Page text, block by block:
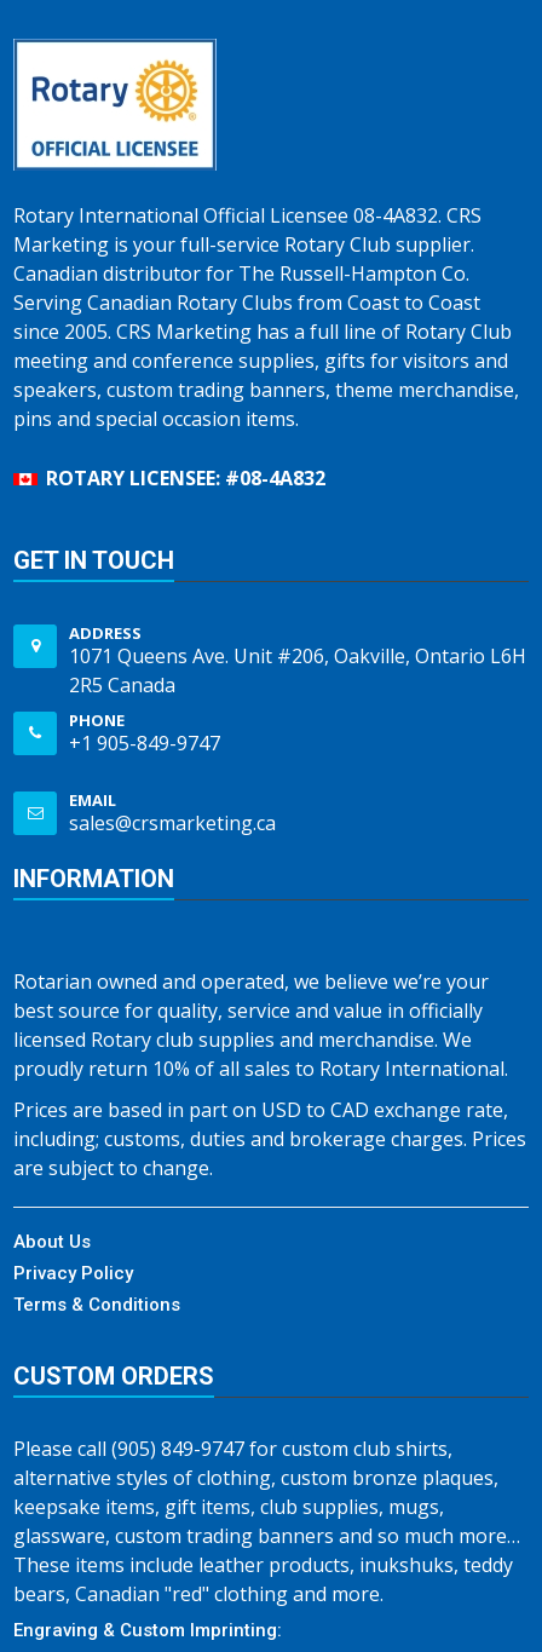
Rotary International Official Licensee 08-4A832. CRS
Marketing is your full-service Rotary Club supplier.
Canadian distributor for The Russell-Hampton Co.
Serving Canadian Rotary Clubs from Coast to Coast
since 2005. CRS Marketing has a full line of Rotary Club
meeting and conference supplies, gifts for visitors and
speakers, custom trading banners, theme merchandise,
pins and special occasion items.
ROTARY LICENSEE: #08-4A832
GET IN TOUCH
ADDRESS
1071 Queens Ave. Unit #206, Oakville, Ontario L6H
2R5 Canada
PHONE
+1 905-849-9747
EMAIL
sales@crsmarketing.ca
INFORMATION
Rotarian owned and operated, we believe we’re your
best source for quality, service and value in officially
licensed Rotary club supplies and merchandise. We
proudly return 10% of all sales to Rotary International.
Prices are based in part on USD to CAD exchange rate,
including; customs, duties and brokerage charges. Prices
are subject to change.
About Us
Privacy Policy
Terms & Conditions
CUSTOM ORDERS
Please call (905) 849-9747 for custom club shirts,
alternative styles of clothing, custom bronze plaques,
keepsake items, gift items, club supplies, mugs,
glassware, custom trading banners and so much more…
These items include leather products, inukshuks, teddy
bears, Canadian "red" clothing and more.
Engraving & Custom Imprinting: